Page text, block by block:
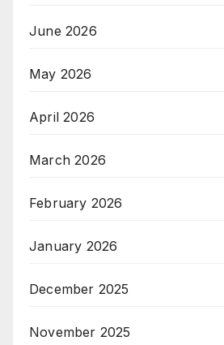
June 2026
May 2026
April 2026
March 2026
February 2026
January 2026
December 2025
November 2025